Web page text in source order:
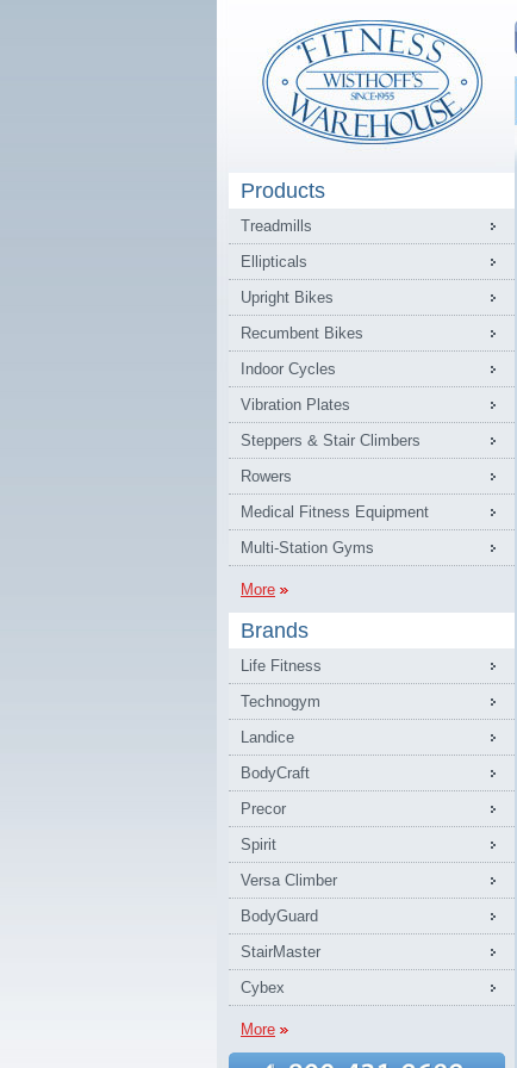
Products
Treadmills
Ellipticals
Upright Bikes
Recumbent Bikes
Indoor Cycles
Vibration Plates
Steppers & Stair Climbers
Rowers
Medical Fitness Equipment
Multi-Station Gyms
More
Brands
Life Fitness
Technogym
Landice
BodyCraft
Precor
Spirit
Versa Climber
BodyGuard
StairMaster
Cybex
More